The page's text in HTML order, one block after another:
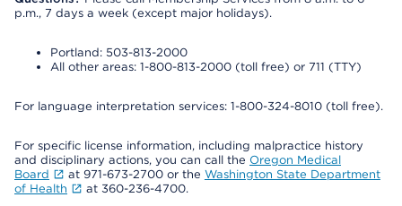
p.m., 7 days a week (except major holidays).
Portland: 503-813-2000
All other areas: 1-800-813-2000 (toll free) or 711 (TTY)
For language interpretation services: 1-800-324-8010 (toll free).
For specific license information, including malpractice history
and disciplinary actions, you can call the Oregon Medical
Board
at 971-673-2700 or the Washington State Department
of Health
at 360-236-4700.